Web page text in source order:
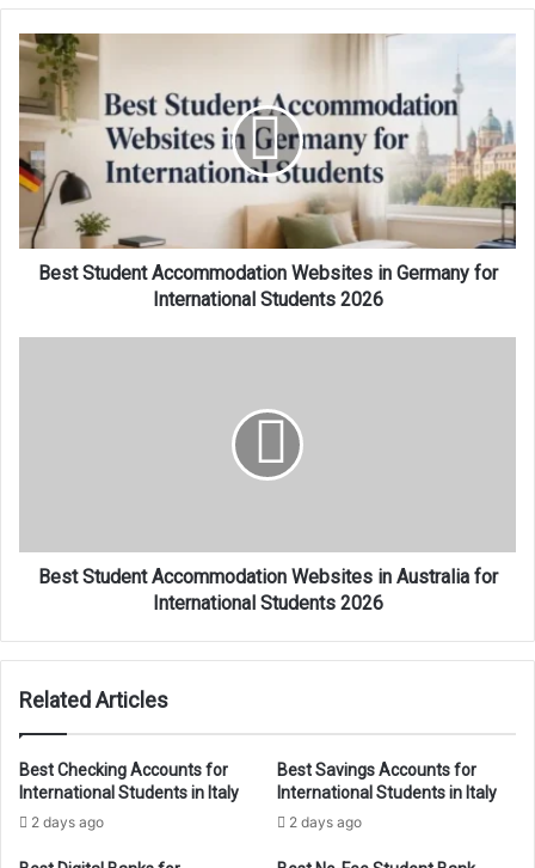
Best
Student
Accommodation
Websites
in
Germany
for
International
Students
2026Best Student Accommodation Websites in Germany for
International Students 2026
Students
2026Best Student Accommodation Websites in Australia for
International Students 2026
Related Articles
Best Checking Accounts for
International Students in Italy
2 days ago
Best Savings Accounts for
International Students in Italy
2 days ago